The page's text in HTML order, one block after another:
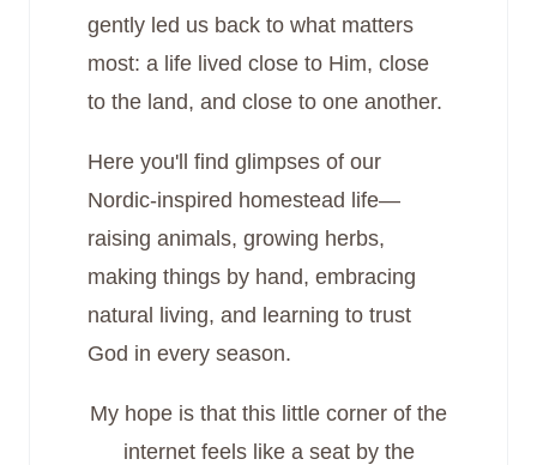
gently led us back to what matters
most: a life lived close to Him, close
to the land, and close to one another.
Here you'll find glimpses of our
Nordic-inspired homestead life—
raising animals, growing herbs,
making things by hand, embracing
natural living, and learning to trust
God in every season.
My hope is that this little corner of the
internet feels like a seat by the